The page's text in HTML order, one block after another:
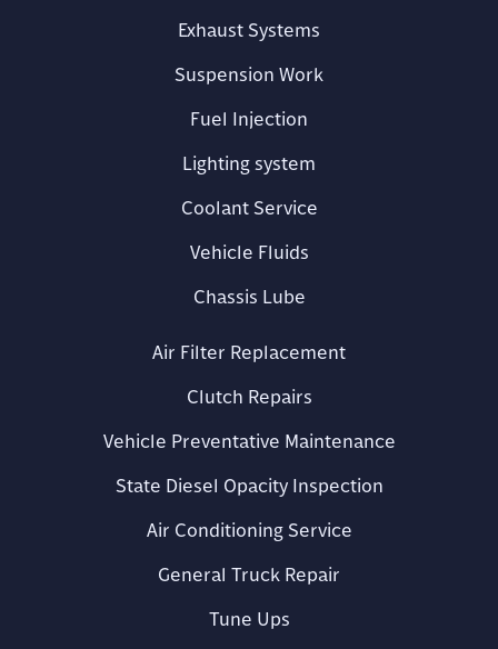
Exhaust Systems
Suspension Work
Fuel Injection
Lighting system
Coolant Service
Vehicle Fluids
Chassis Lube
Air Filter Replacement
Clutch Repairs
Vehicle Preventative Maintenance
State Diesel Opacity Inspection
Air Conditioning Service
General Truck Repair
Tune Ups